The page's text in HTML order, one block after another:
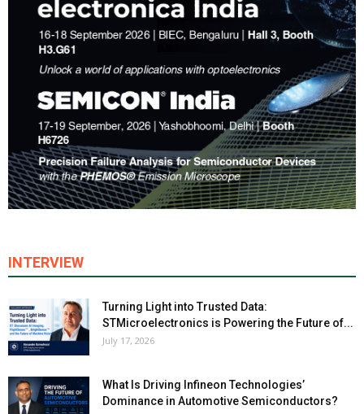
INTERVIEW
Turning Light into Trusted Data:
STMicroelectronics is Powering the Future of...
July 17, 2026
What Is Driving Infineon Technologies’
Dominance in Automotive Semiconductors?